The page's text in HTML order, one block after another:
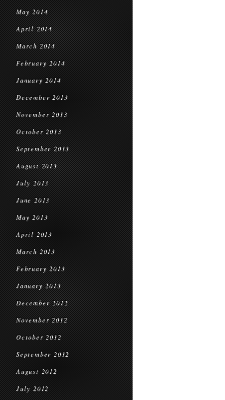
May 2014
April 2014
March 2014
February 2014
January 2014
December 2013
November 2013
October 2013
September 2013
August 2013
July 2013
June 2013
May 2013
April 2013
March 2013
February 2013
January 2013
December 2012
November 2012
October 2012
September 2012
August 2012
July 2012